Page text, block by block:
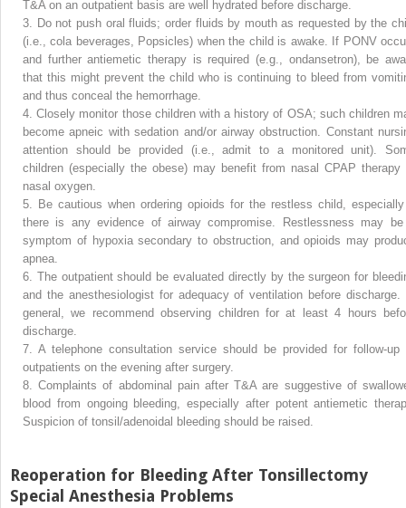
T&A on an outpatient basis are well hydrated before discharge.
3.
Do not push oral fluids; order fluids by mouth as requested by the
(i.e., cola beverages, Popsicles) when the child is awake. If PONV
and further antiemetic therapy is required (e.g., ondansetron), be
that this might prevent the child who is continuing to bleed from
and thus conceal the hemorrhage.
4. Closely monitor those children with a history of OSA; such children
become apneic with sedation and/or airway obstruction. Constant
attention should be provided (i.e., admit to a monitored unit).
children (especially the obese) may benefit from nasal CPAP therapy
nasal oxygen.
5.
Be cautious when ordering opioids for the restless child,
there is any evidence of airway compromise. Restlessness may
symptom of hypoxia secondary to obstruction, and opioids may
apnea.
6. The outpatient should be evaluated directly by the surgeon for
and the anesthesiologist for adequacy of ventilation before discharge.
general, we recommend observing children for at least 4 hours
discharge.
7.
A telephone consultation service should be provided for follow-up
outpatients on the evening after surgery.
8.
Complaints of abdominal pain after T&A are suggestive of
blood from ongoing bleeding, especially after potent antiemetic
Suspicion of tonsil/adenoidal bleeding should be raised.
Reoperation for Bleeding After Tonsillectomy
Special Anesthesia Problems